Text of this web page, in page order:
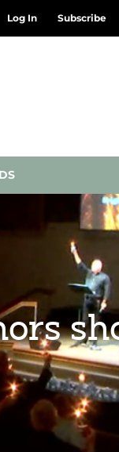
Log In Subscribe